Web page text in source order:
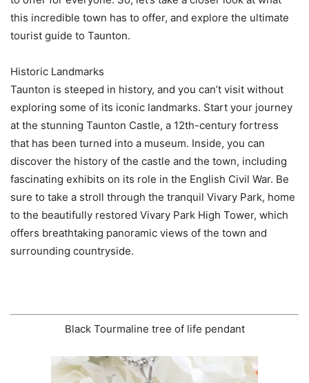
this incredible town has to offer, and explore the ultimate
tourist guide to Taunton.
Historic Landmarks
Taunton is steeped in history, and you can’t visit without
exploring some of its iconic landmarks. Start your journey
at the stunning Taunton Castle, a 12th-century fortress
that has been turned into a museum. Inside, you can
discover the history of the castle and the town, including
fascinating exhibits on its role in the English Civil War. Be
sure to take a stroll through the tranquil Vivary Park, home
to the beautifully restored Vivary Park High Tower, which
offers breathtaking panoramic views of the town and
surrounding countryside.
Black Tourmaline tree of life pendant